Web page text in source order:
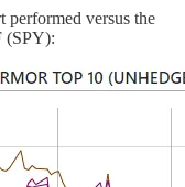
performed versus the
(SPY):